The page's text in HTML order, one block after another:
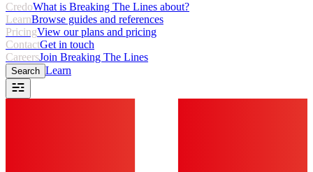
CredoWhat is Breaking The Lines about?
LearnBrowse guides and references
PricingView our plans and pricing
ContactGet in touch
CareersJoin Breaking The Lines
Search Learn